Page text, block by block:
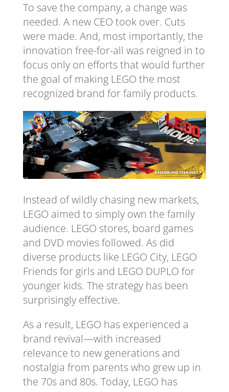
To save the company, a change was
needed. A new CEO took over. Cuts
were made. And, most importantly, the
innovation free-for-all was reigned in to
focus only on efforts that would further
the goal of making LEGO the most
recognized brand for family products.
Instead of wildly chasing new markets,
LEGO aimed to simply own the family
audience. LEGO stores, board games
and DVD movies followed. As did
diverse products like LEGO City, LEGO
Friends for girls and LEGO DUPLO for
younger kids. The strategy has been
surprisingly effective.
As a result, LEGO has experienced a
brand revival—with increased
relevance to new generations and
nostalgia from parents who grew up in
the 70s and 80s. Today, LEGO has